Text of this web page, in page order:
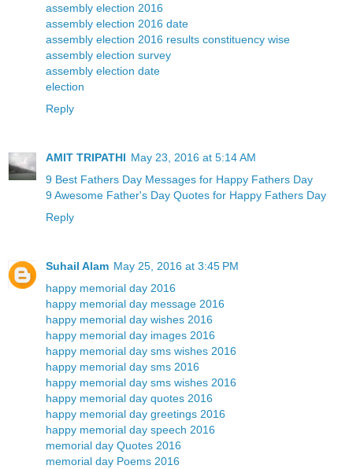
assembly election 2016
assembly election 2016 date
assembly election 2016 results constituency wise
assembly election survey
assembly election date
election
Reply
AMIT TRIPATHI May 23, 2016 at 5:14 AM
9 Best Fathers Day Messages for Happy Fathers Day
9 Awesome Father's Day Quotes for Happy Fathers Day
Reply
Suhail Alam May 25, 2016 at 3:45 PM
happy memorial day 2016
happy memorial day message 2016
happy memorial day wishes 2016
happy memorial day images 2016
happy memorial day sms wishes 2016
happy memorial day sms 2016
happy memorial day sms wishes 2016
happy memorial day quotes 2016
happy memorial day greetings 2016
happy memorial day speech 2016
memorial day Quotes 2016
memorial day Poems 2016